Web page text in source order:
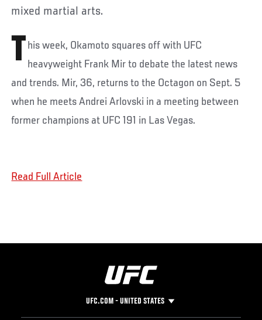
mixed martial arts.
T his week, Okamoto squares off with UFC
heavyweight Frank Mir to debate the latest news
and trends. Mir, 36, returns to the Octagon on Sept. 5
when he meets Andrei Arlovski in a meeting between
former champions at UFC 191 in Las Vegas.
Read Full Article
UFC.COM - UNITED STATES